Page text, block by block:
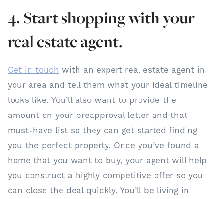
4. Start shopping with your
real estate agent.
Get in touch with an expert real estate agent in
your area and tell them what your ideal timeline
looks like. You’ll also want to provide the
amount on your preapproval letter and that
must-have list so they can get started finding
you the perfect property. Once you’ve found a
home that you want to buy, your agent will help
you construct a highly competitive offer so you
can close the deal quickly. You’ll be living in